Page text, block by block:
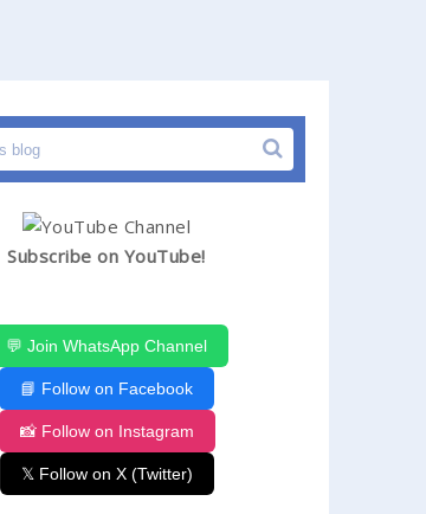
Subscribe on YouTube!
💬 Join WhatsApp Channel
📘 Follow on Facebook
📸 Follow on Instagram
𝕏 Follow on X (Twitter)